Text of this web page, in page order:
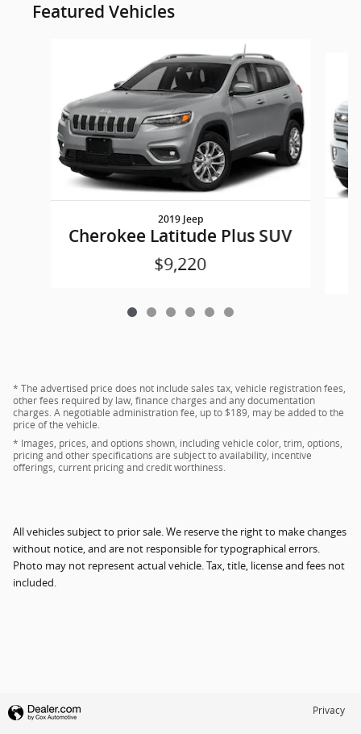
Featured Vehicles
2019 Jeep
Cherokee Latitude Plus SUV
$9,220
* The advertised price does not include sales tax, vehicle registration fees,
other fees required by law, finance charges and any documentation
charges. A negotiable administration fee, up to $189, may be added to the
price of the vehicle.
* Images, prices, and options shown, including vehicle color, trim, options,
pricing and other specifications are subject to availability, incentive
offerings, current pricing and credit worthiness.
All vehicles subject to prior sale. We reserve the right to make changes
without notice, and are not responsible for typographical errors.
Photo may not represent actual vehicle. Tax, title, license and fees not
included.
Privacy